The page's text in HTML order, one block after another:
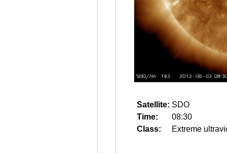
Satellite: SDO
Time:
08:30
Class:
Extreme